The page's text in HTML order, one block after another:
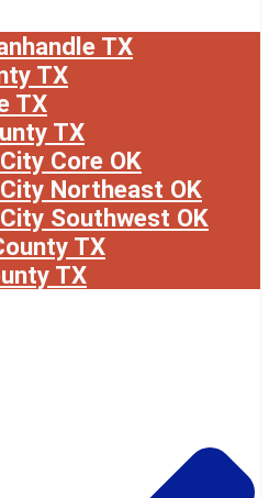
TX
TX
TX
TX
Core OK
Northeast OK
Southwest OK
TX
TX